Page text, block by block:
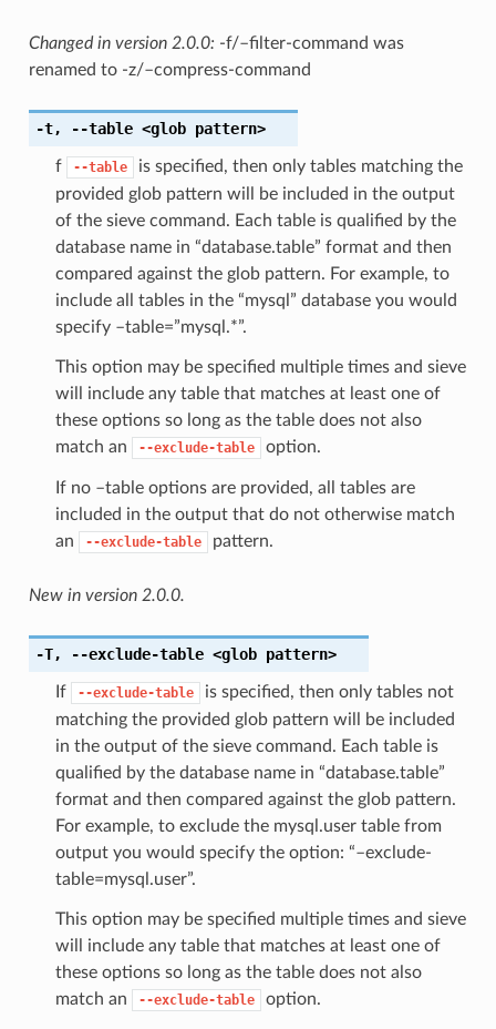
Changed in version 2.0.0: -f/–filter-command was
renamed to -z/–compress-command
-t, --table<glob pattern>
f --table
is specified, then only tables matching the
provided glob pattern will be included in the output
of the sieve command. Each table is qualified by the
database name in “database.table” format and then
compared against the glob pattern. For example, to
include all tables in the “mysql” database you would
specify –table=”mysql.*”.
This option may be specified multiple times and sieve
will include any table that matches at least one of
these options so long as the table does not also
match an
--exclude-table option.
If no –table options are provided, all tables are
included in the output that do not otherwise match
an
--exclude-table pattern.
New in version 2.0.0.
-T, --exclude-table<glob pattern>
If --exclude-table
is specified, then only tables not
matching the provided glob pattern will be included
in the output of the sieve command. Each table is
qualified by the database name in “database.table”
format and then compared against the glob pattern.
For example, to exclude the mysql.user table from
output you would specify the option: “–exclude-
table=mysql.user”.
This option may be specified multiple times and sieve
will include any table that matches at least one of
these options so long as the table does not also
match an
--exclude-table option.